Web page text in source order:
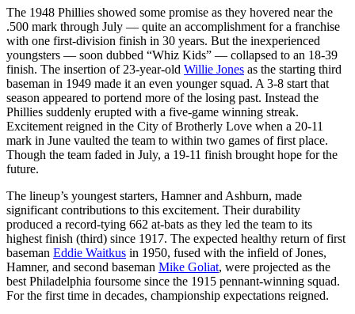
The 1948 Phillies showed some promise as they hovered near the
.500 mark through July — quite an accomplishment for a franchise
with one first-division finish in 30 years. But the inexperienced
youngsters — soon dubbed “Whiz Kids” — collapsed to an 18-39
finish. The insertion of 23-year-old Willie Jones as the starting third
baseman in 1949 made it an even younger squad. A 3-8 start that
season appeared to portend more of the losing past. Instead the
Phillies suddenly erupted with a five-game winning streak.
Excitement reigned in the City of Brotherly Love when a 20-11
mark in June vaulted the team to within two games of first place.
Though the team faded in July, a 19-11 finish brought hope for the
future.
The lineup’s youngest starters, Hamner and Ashburn, made
significant contributions to this excitement. Their durability
produced a record-tying 662 at-bats as they led the team to its
highest finish (third) since 1917. The expected healthy return of first
baseman Eddie Waitkus in 1950, fused with the infield of Jones,
Hamner, and second baseman Mike Goliat, were projected as the
best Philadelphia foursome since the 1915 pennant-winning squad.
For the first time in decades, championship expectations reigned.